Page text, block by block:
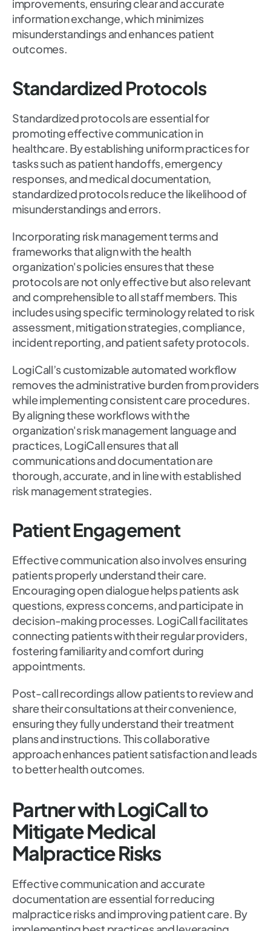
improvements, ensuring clear and accurate
information exchange, which minimizes
misunderstandings and enhances patient
outcomes.
Standardized Protocols
Standardized protocols are essential for
promoting effective communication in
healthcare. By establishing uniform practices for
tasks such as patient handoffs, emergency
responses, and medical documentation,
standardized protocols reduce the likelihood of
misunderstandings and errors.
Incorporating risk management terms and
frameworks that align with the health
organization's policies ensures that these
protocols are not only effective but also relevant
and comprehensible to all staff members. This
includes using specific terminology related to risk
assessment, mitigation strategies, compliance,
incident reporting, and patient safety protocols.
LogiCall’s customizable automated workflow
removes the administrative burden from providers
while implementing consistent care procedures.
By aligning these workflows with the
organization's risk management language and
practices, LogiCall ensures that all
communications and documentation are
thorough, accurate, and in line with established
risk management strategies.
Patient Engagement
Effective communication also involves ensuring
patients properly understand their care.
Encouraging open dialogue helps patients ask
questions, express concerns, and participate in
decision-making processes. LogiCall facilitates
connecting patients with their regular providers,
fostering familiarity and comfort during
appointments.
Post-call recordings allow patients to review and
share their consultations at their convenience,
ensuring they fully understand their treatment
plans and instructions. This collaborative
approach enhances patient satisfaction and leads
to better health outcomes.
Partner with LogiCall to
Mitigate Medical
Malpractice Risks
Effective communication and accurate
documentation are essential for reducing
malpractice risks and improving patient care. By